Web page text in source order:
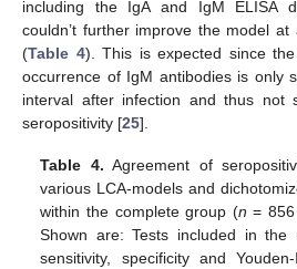
including the IgA and IgM ELISA
couldn’t further improve the model
(Table 4). This is expected since
occurrence of IgM antibodies is only
interval after infection and thus not
seropositivity [25].
Table 4. Agreement of
various LCA-models and
within the complete group (n =
Shown are: Tests included in the
sensitivity, specificity and